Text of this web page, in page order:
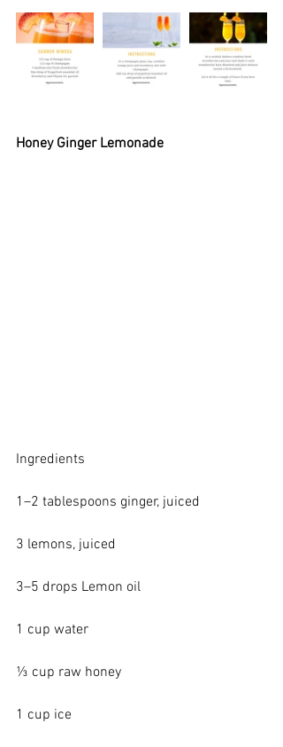
Honey Ginger Lemonade
Ingredients
1–2 tablespoons ginger, juiced
3 lemons, juiced
3–5 drops Lemon oil
1 cup water
⅓ cup raw honey
1 cup ice